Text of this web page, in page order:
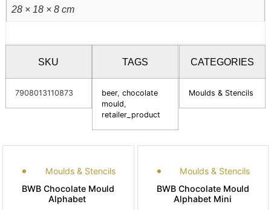
28 × 18 × 8 cm
SKU
7908013110873
TAGS
beer,chocolate
mould,
retailer_product
CATEGORIES
Moulds & Stencils
Moulds & Stencils
BWB Chocolate Mould
Alphabet
Moulds & Stencils
BWB Chocolate Mould
Alphabet Mini